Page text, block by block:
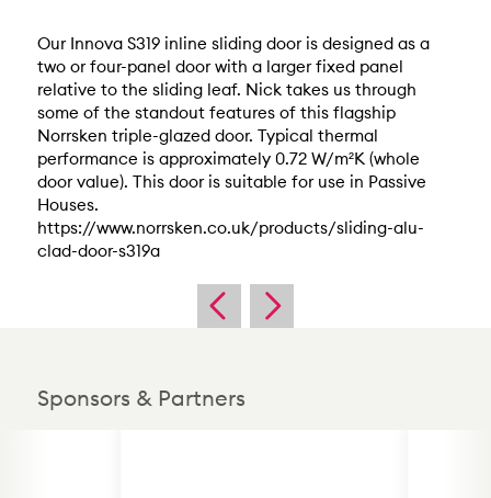
Our Innova S319 inline sliding door is designed as a
two or four-panel door with a larger fixed panel
relative to the sliding leaf. Nick takes us through
some of the standout features of this flagship
Norrsken triple-glazed door. Typical thermal
performance is approximately 0.72 W/m²K (whole
door value). This door is suitable for use in Passive
Houses.
https://www.norrsken.co.uk/products/sliding-alu-
clad-door-s319a
Sponsors & Partners